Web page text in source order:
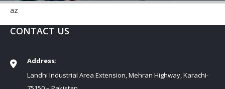
az
CONTACT US
Address:
Landhi Industrial Area Extension, Mehran Highway, Karachi-